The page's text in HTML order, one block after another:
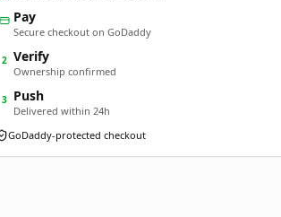
Pay
Secure checkout on GoDaddy
2 Verify
Ownership confirmed
3 Push
Delivered within 24h
GoDaddy-protected checkout